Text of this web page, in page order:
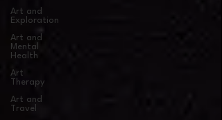
Art and
Exploration
Art and
Mental
Health
Art
Therapy
Art and
Travel